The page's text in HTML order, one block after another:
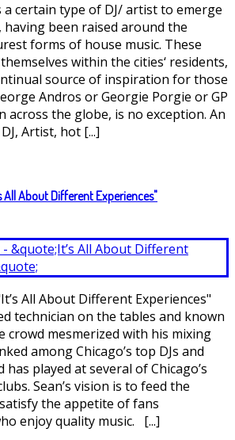
type of DJ/ artist to emerge
having been raised around the
forms of house music. These
within the cities‘ residents,
source of inspiration for those
Andros or Georgie Porgie or GP
across the globe, is no exception. An
Artist, hot [...]
All About Different Experiences"
All About Different Experiences"
technician on the tables and known
crowd mesmerized with his mixing
among Chicago’s top DJs and
has played at several of Chicago’s
Sean’s vision is to feed the
the appetite of fans
enjoy quality music. [...]